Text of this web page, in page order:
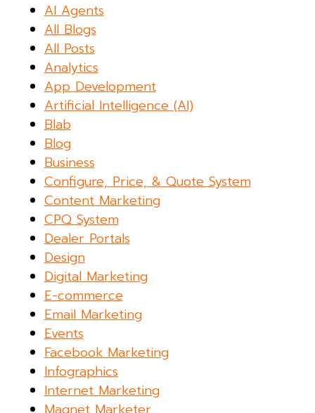
AI Agents
All Blogs
All Posts
Analytics
App Development
Artificial Intelligence (AI)
Blab
Blog
Business
Configure, Price, & Quote System
Content Marketing
CPQ System
Dealer Portals
Design
Digital Marketing
E-commerce
Email Marketing
Events
Facebook Marketing
Infographics
Internet Marketing